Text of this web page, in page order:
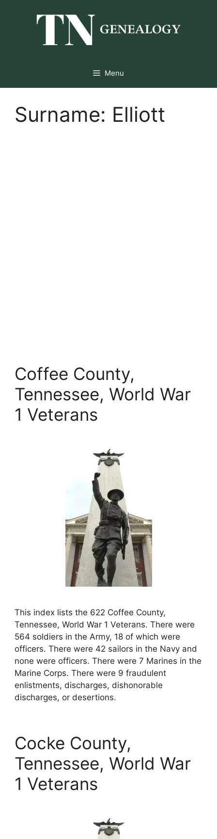
Menu
Surname: Elliott
Coffee County,
Tennessee, World War
1 Veterans
This index lists the 622 Coffee County,
Tennessee, World War 1 Veterans. There were
564 soldiers in the Army, 18 of which were
officers. There were 42 sailors in the Navy and
none were officers. There were 7 Marines in the
Marine Corps. There were 9 fraudulent
enlistments, discharges, dishonorable
discharges, or desertions.
Cocke County,
Tennessee, World War
1 Veterans